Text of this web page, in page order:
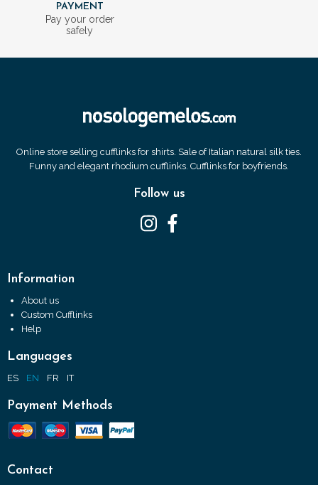
PAYMENT
Pay your order
safely
Online store selling cufflinks for shirts. Sale of Italian natural silk ties.
Funny and elegant rhodium cufflinks. Cufflinks for boyfriends.
Follow us
Information
About us
Custom Cufflinks
Help
Languages
ES EN FR IT
Payment Methods
Contact